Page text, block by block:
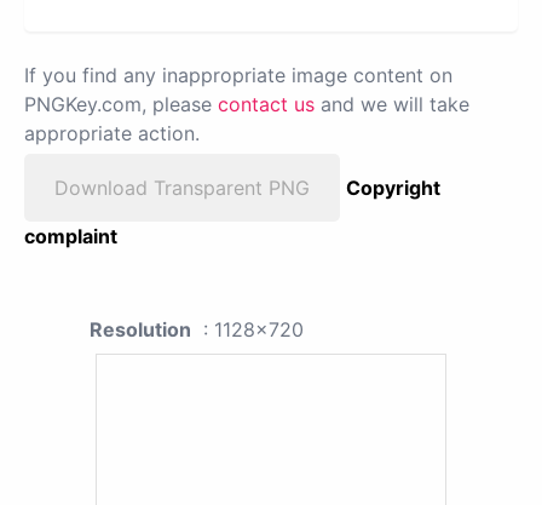
If you find any inappropriate image content on
PNGKey.com, please contact us and we will take
appropriate action.
Download Transparent PNG
Copyright
complaint
Resolution : 1128x720